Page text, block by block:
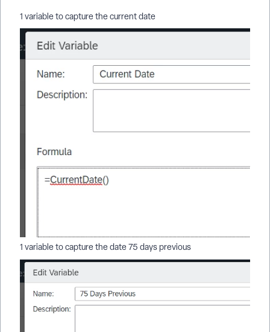
1 variable to capture the current date
1 variable to capture the date 75 days previous